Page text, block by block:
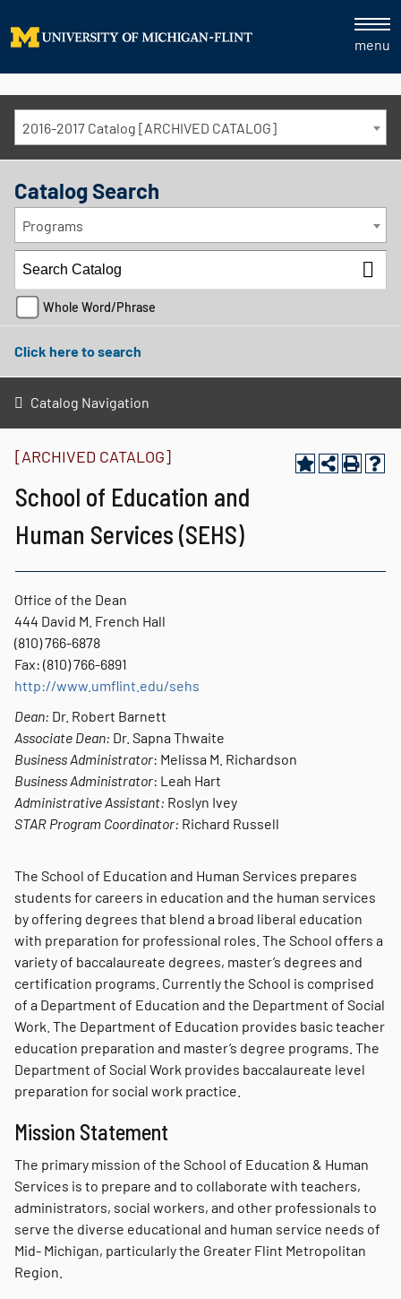
menu
2016-2017 Catalog [ARCHIVED CATALOG]
Catalog Search
Programs
Whole Word/Phrase
Click here to search
Catalog Navigation
[ARCHIVED CATALOG]
School of Education and
Human Services (SEHS)
Office of the Dean
444 David M. French Hall
(810) 766-6878
Fax: (810) 766-6891
http://www.umflint.edu/sehs
Dean: Dr. Robert Barnett
Associate Dean: Dr. Sapna Thwaite
Business Administrator: Melissa M. Richardson
Business Administrator: Leah Hart
Administrative Assistant: Roslyn Ivey
STAR Program Coordinator: Richard Russell
The School of Education and Human Services prepares
students for careers in education and the human services
by offering degrees that blend a broad liberal education
with preparation for professional roles. The School offers a
variety of baccalaureate degrees, master’s degrees and
certification programs. Currently the School is comprised
of a Department of Education and the Department of Social
Work. The Department of Education provides basic teacher
education preparation and master’s degree programs. The
Department of Social Work provides baccalaureate level
preparation for social work practice.
Mission Statement
The primary mission of the School of Education & Human
Services is to prepare and to collaborate with teachers,
administrators, social workers, and other professionals to
serve the diverse educational and human service needs of
Mid- Michigan, particularly the Greater Flint Metropolitan
Region.